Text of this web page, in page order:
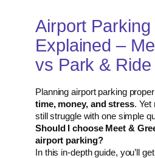
Airport
Explained –
vs Park & Ride
Planning airport parking
time, money, and stress. Yet
still struggle with one simple
Should I choose Meet &
airport parking?
In this in-depth guide, you’ll